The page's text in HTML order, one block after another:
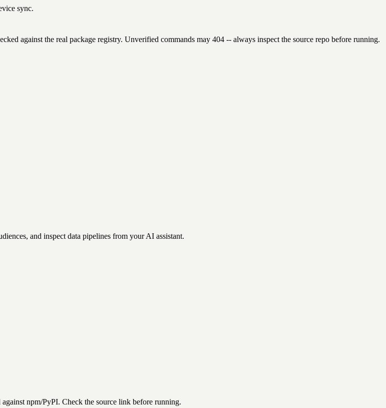
sync.
against the real package registry. Unverified commands may 404 -- always inspect the source repo before running.
and inspect data pipelines from your AI assistant.
npm/PyPI. Check the source link before running.